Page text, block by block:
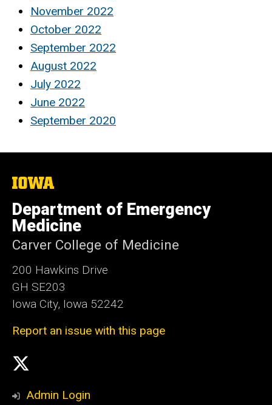
November 2022
October 2022
September 2022
August 2022
July 2022
June 2022
September 2020
The
of
Iowa
Department of Emergency
Medicine
Carver College of Medicine
200 Hawkins Drive
GH SE203
Iowa City, Iowa 52242
Report an issue with this page
Social
Media
Admin Login